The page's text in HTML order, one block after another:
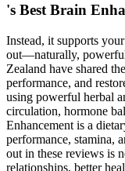
's Best Brain
Instead, it supports
out—naturally,
Zealand have shared
performance, and
using powerful herbal
circulation, hormone
Enhancement is a
performance, stamina,
out in these reviews is
relationships, better